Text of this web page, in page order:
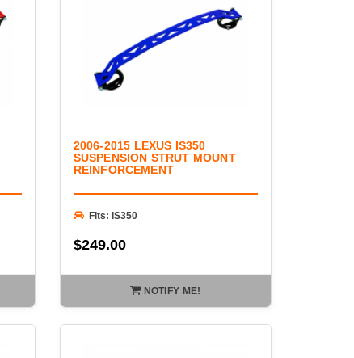
2006-2015 LEXUS IS350
SUSPENSION STRUT MOUNT
REINFORCEMENT
Fits: IS350
$249.00
NOTIFY ME!